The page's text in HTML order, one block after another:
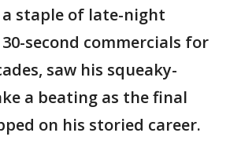
a staple of late-night
second commercials for
saw his squeaky-
a beating as the final
on his storied career.